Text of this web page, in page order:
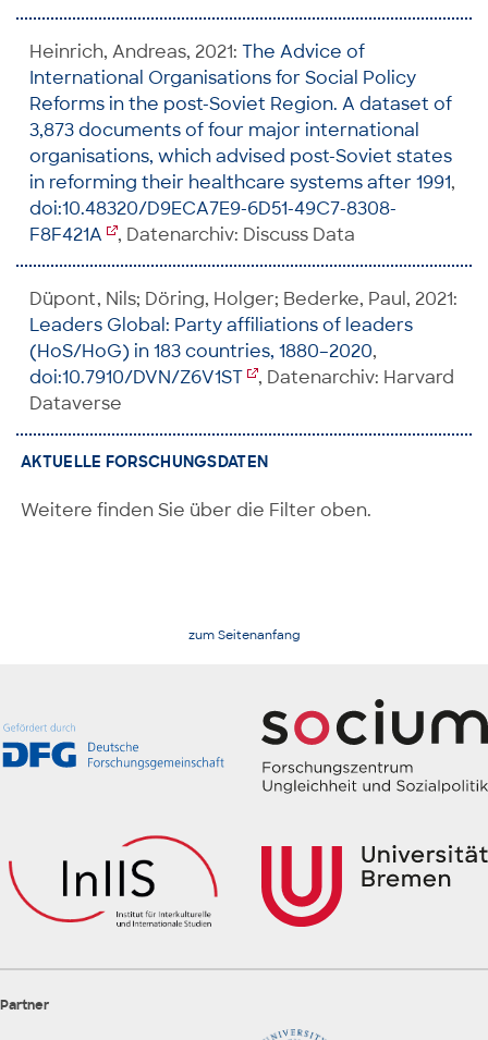
Heinrich, Andreas, 2021: The Advice of
International Organisations for Social Policy
Reforms in the post-Soviet Region. A dataset of
3,873 documents of four major international
organisations, which advised post-Soviet states
in reforming their healthcare systems after 1991,
doi:10.48320/D9ECA7E9-6D51-49C7-8308-
F8F421A
, Datenarchiv: Discuss Data
Düpont, Nils; Döring, Holger; Bederke, Paul, 2021:
Leaders Global: Party affiliations of leaders
(HoS/HoG) in 183 countries, 1880–2020,
doi:10.7910/DVN/Z6V1ST
, Datenarchiv: Harvard
Dataverse
AKTUELLE FORSCHUNGSDATEN
Weitere finden Sie über die Filter oben.
zum Seitenanfang
Partner